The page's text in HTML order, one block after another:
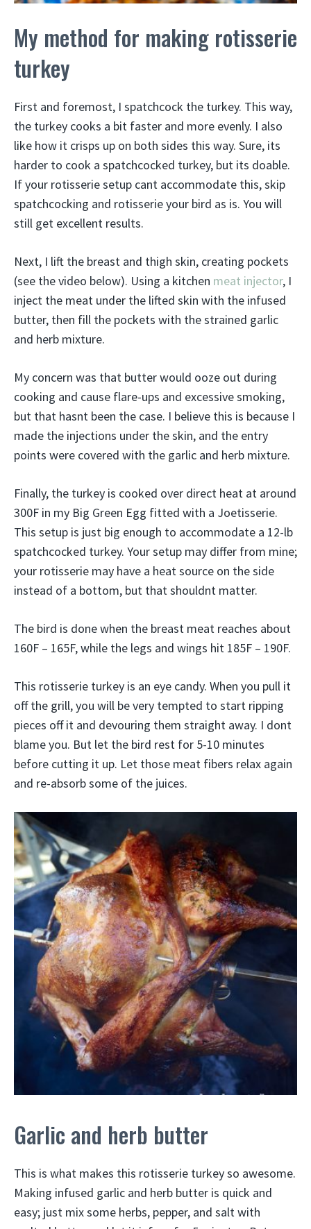
My method for making rotisserie
turkey
First and foremost, I spatchcock the turkey. This way,
the turkey cooks a bit faster and more evenly. I also
like how it crisps up on both sides this way. Sure, its
harder to cook a spatchcocked turkey, but its doable.
If your rotisserie setup cant accommodate this, skip
spatchcocking and rotisserie your bird as is. You will
still get excellent results.
Next, I lift the breast and thigh skin, creating pockets
(see the video below). Using a kitchen meat injector, I
inject the meat under the lifted skin with the infused
butter, then fill the pockets with the strained garlic
and herb mixture.
My concern was that butter would ooze out during
cooking and cause flare-ups and excessive smoking,
but that hasnt been the case. I believe this is because I
made the injections under the skin, and the entry
points were covered with the garlic and herb mixture.
Finally, the turkey is cooked over direct heat at around
300F in my Big Green Egg fitted with a Joetisserie.
This setup is just big enough to accommodate a 12-lb
spatchcocked turkey. Your setup may differ from mine;
your rotisserie may have a heat source on the side
instead of a bottom, but that shouldnt matter.
The bird is done when the breast meat reaches about
160F – 165F, while the legs and wings hit 185F – 190F.
This rotisserie turkey is an eye candy. When you pull it
off the grill, you will be very tempted to start ripping
pieces off it and devouring them straight away. I dont
blame you. But let the bird rest for 5-10 minutes
before cutting it up. Let those meat fibers relax again
and re-absorb some of the juices.
Garlic and herb butter
This is what makes this rotisserie turkey so awesome.
Making infused garlic and herb butter is quick and
easy; just mix some herbs, pepper, and salt with